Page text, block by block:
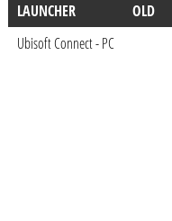
LAUNCHER
OLD
Ubisoft Connect - PC